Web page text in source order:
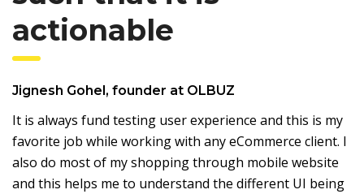
actionable
Jignesh Gohel, founder at OLBUZ
It is always fund testing user experience and this is my
favorite job while working with any eCommerce client. I
also do most of my shopping through mobile website
and this helps me to understand the different UI being